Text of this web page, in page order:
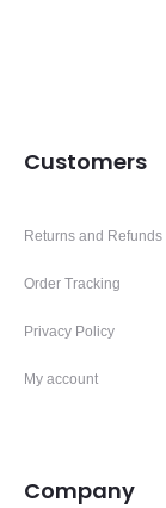
Customers
Returns and Refunds
Order Tracking
Privacy Policy
My account
Company